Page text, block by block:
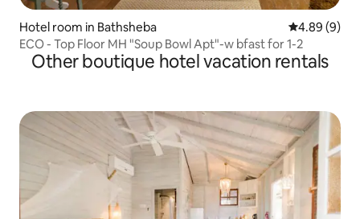
Hotel room in Bathsheba 4.89 out of
4.89 (9)
ECO - Top Floor MH "Soup Bowl Apt"-w bfast for 1-2
Other boutique hotel vacation rentals